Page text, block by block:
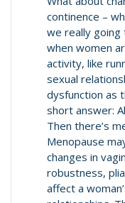
continence –
we really going
when women
activity, like
sexual
dysfunction as
short answer:
Then there’s
Menopause
changes in
robustness,
affect a